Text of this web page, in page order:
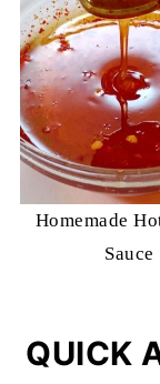
Homemade
Sauce
QUICK